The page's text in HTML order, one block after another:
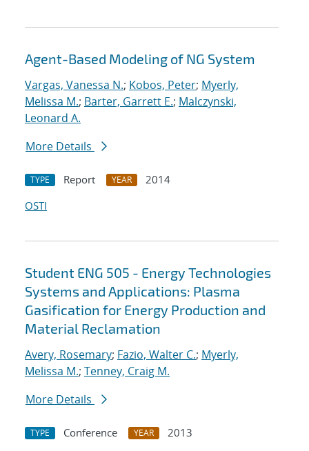
Agent-Based Modeling of NG System
Vargas, Vanessa N.; Kobos, Peter; Myerly,
Melissa M.; Barter, Garrett E.; Malczynski,
Leonard A.
More Details
TYPE Report YEAR
2014
OSTI
Student ENG 505 - Energy Technologies
Systems and Applications: Plasma
Gasification for Energy Production and
Material Reclamation
Avery, Rosemary; Fazio, Walter C.; Myerly,
Melissa M.; Tenney, Craig M.
More Details
TYPE Conference YEAR
2013